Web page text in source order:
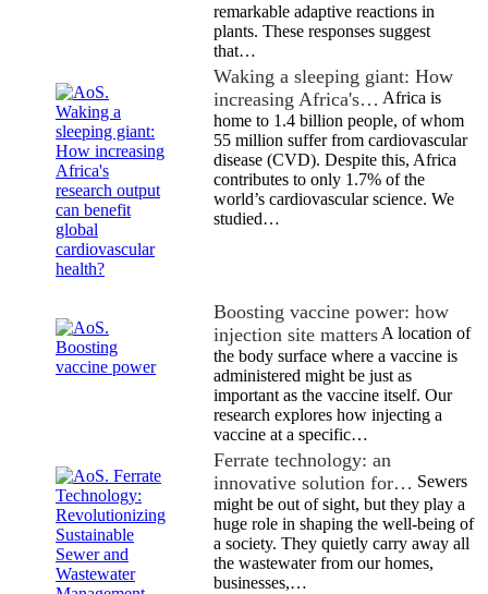
remarkable adaptive reactions in
plants. These responses suggest
that…
Waking a sleeping giant: How
increasing Africa's… Africa is
home to 1.4 billion people, of whom
55 million suffer from cardiovascular
disease (CVD). Despite this, Africa
contributes to only 1.7% of the
world’s cardiovascular science. We
studied…
Boosting vaccine power: how
injection site mattersA location of
the body surface where a vaccine is
administered might be just as
important as the vaccine itself. Our
research explores how injecting a
vaccine at a specific…
Ferrate technology: an
innovative solution for… Sewers
might be out of sight, but they play a
huge role in shaping the well-being of
a society. They quietly carry away all
the wastewater from our homes,
businesses,…